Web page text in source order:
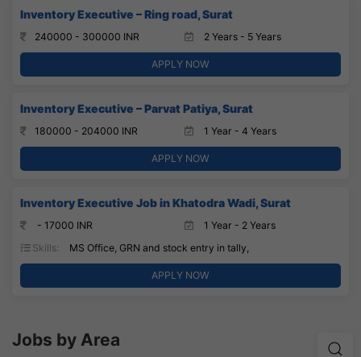
Inventory Executive – Ring road, Surat
240000 - 300000 INR 2 Years - 5 Years
APPLY NOW
Inventory Executive – Parvat Patiya, Surat
180000 - 204000 INR 1 Year - 4 Years
APPLY NOW
Inventory Executive Job in Khatodra Wadi, Surat
- 17000 INR
1 Year - 2 Years
Skills:
MS Office, GRN and stock entry in tally,
APPLY NOW
Jobs by Area